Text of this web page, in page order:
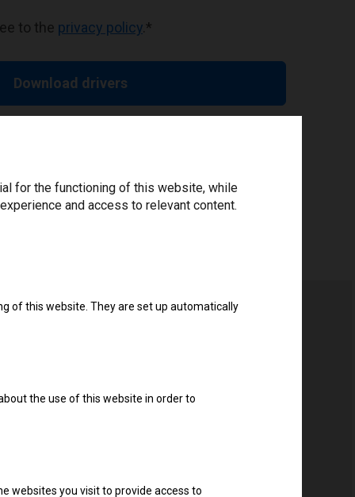
to the privacy policy *
Download drivers
for the functioning of this website, while
and access to relevant content.
of this website. They are set up automatically
the use of this website in order to
websites you visit to provide access to